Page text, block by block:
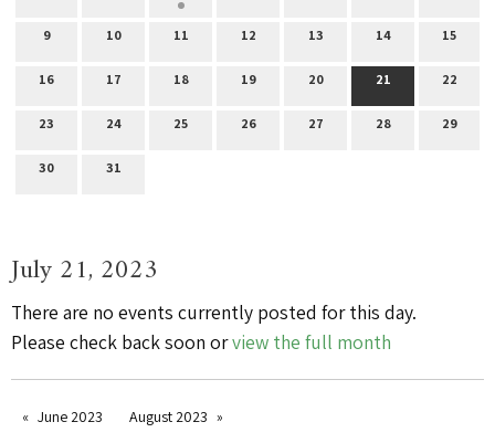
9 10 11 12 13 14 15
16 17 18 19 20 21 22
23 24 25 26 27 28 29
30 31
July 21, 2023
There are no events currently posted for this day.
Please check back soon orview the full month
June 2023 August 2023